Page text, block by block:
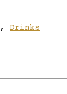
, Drinks